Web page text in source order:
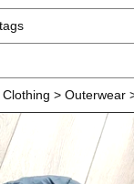
> Outerwear